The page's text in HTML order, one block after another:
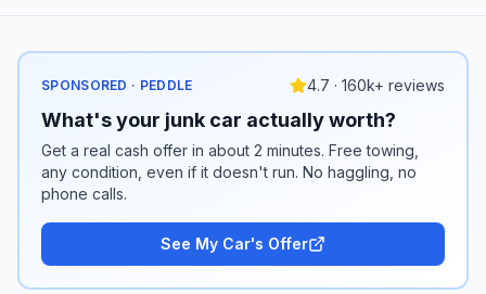
SPONSORED · PEDDLE 4.7 · 160k+ reviews
What's your junk car actually worth?
Get a real cash offer in about 2 minutes. Free towing,
any condition, even if it doesn't run. No haggling, no
phone calls.
See My Car's Offer